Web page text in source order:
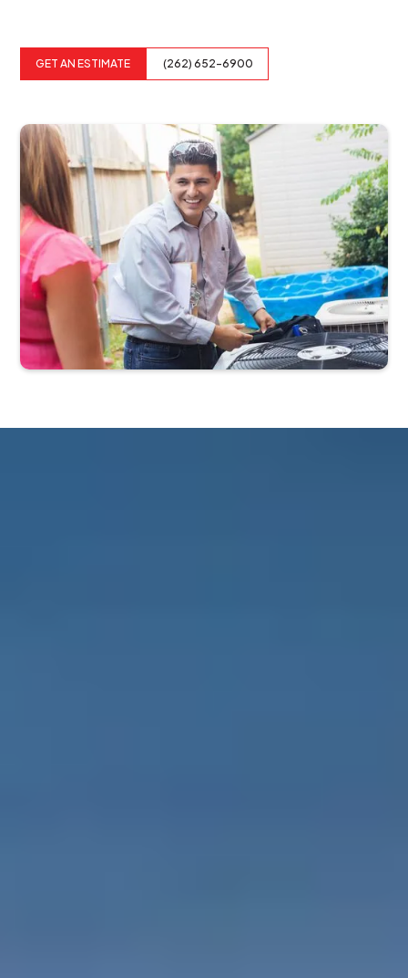
GET AN ESTIMATE (262) 652-6900